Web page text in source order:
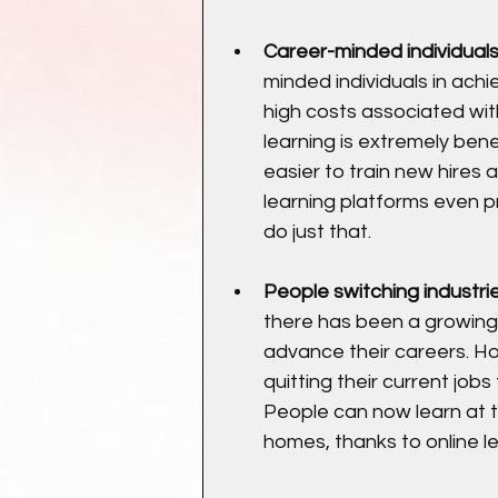
Career-minded
minded individuals in
high costs associated
learning is extremely
easier to train new hires
learning platforms even
do just that.
People switching
there has been a
advance their careers.
quitting their current
People can now learn
homes, thanks to online